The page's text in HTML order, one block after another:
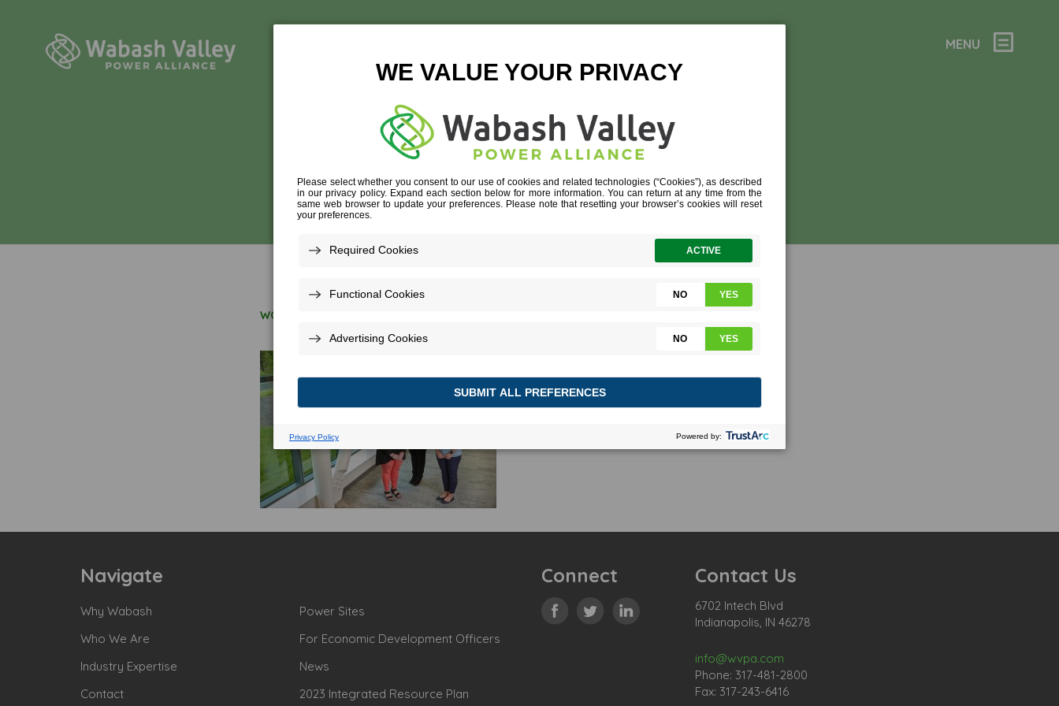
MENU
HUMAN RESOURCES TEAM 2021
WORK FOR US
Navigate
Why Wabash
Who We Are
Industry Expertise
Contact
Power Sites
For Economic Development Officers
News
2023 Integrated Resource Plan
Connect Contact Us
6702 Intech Blvd
Indianapolis, IN 46278
info@wvpa.com
Phone: 317-481-2800
Fax: 317-243-6416